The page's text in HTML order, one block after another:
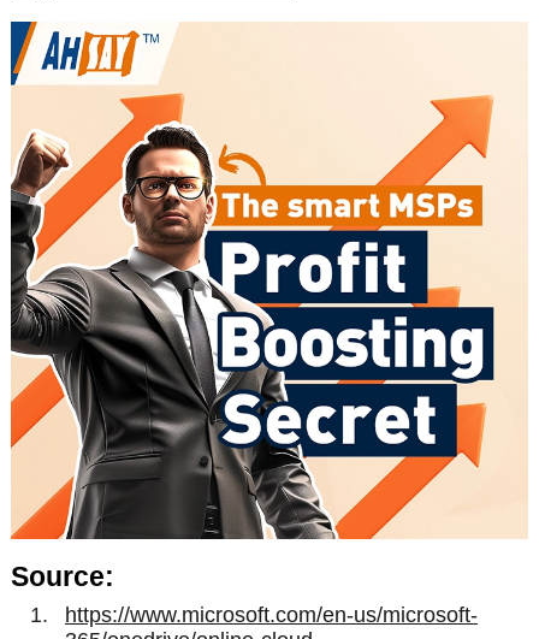
Source:
https://www.microsoft.com/en-us/microsoft-